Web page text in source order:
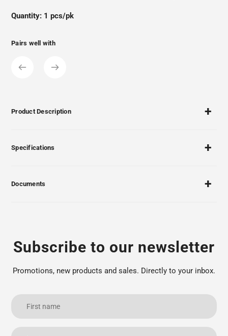
Quantity: 1 pcs/pk
Pairs well with
Product Description
Specifications
Documents
Subscribe to our newsletter
Promotions, new products and sales. Directly to your inbox.